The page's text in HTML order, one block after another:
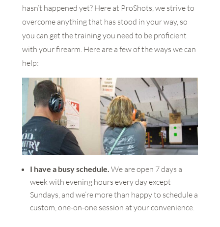
hasn’t happened yet? Here at ProShots, we strive to
overcome anything that has stood in your way, so
you can get the training you need to be proficient
with your firearm. Here are a few of the ways we can
help:
I have a busy schedule. We are open 7 days a
week with evening hours every day except
Sundays, and we’re more than happy to schedule a
custom, one-on-one session at your convenience.